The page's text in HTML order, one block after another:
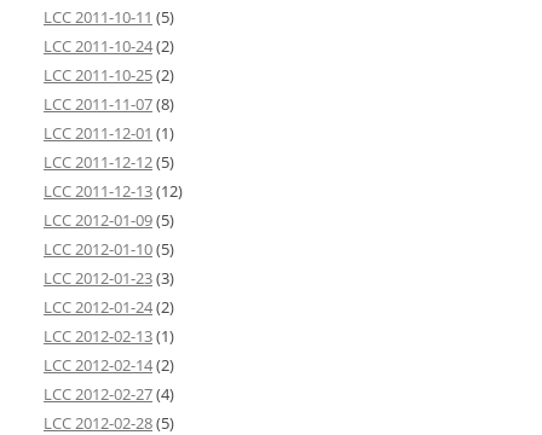
LCC 2011-10-11 (5)
LCC 2011-10-24(2)
LCC 2011-10-25(2)
LCC 2011-11-07(8)
LCC 2011-12-01 (1)
LCC 2011-12-12(5)
LCC 2011-12-13(12)
LCC 2012-01-09(5)
LCC 2012-01-10(5)
LCC 2012-01-23(3)
LCC 2012-01-24(2)
LCC 2012-02-13(1)
LCC 2012-02-14(2)
LCC 2012-02-27(4)
LCC 2012-02-28(5)